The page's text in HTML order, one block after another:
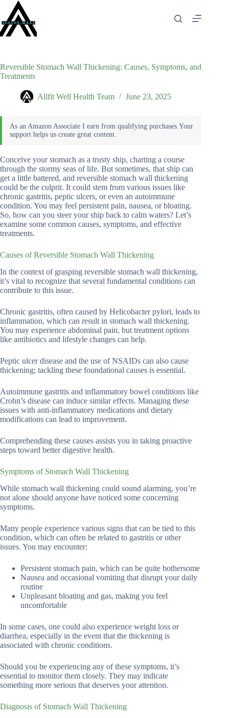
content
Reversible Stomach Wall Thickening: Causes, Symptoms, and
Treatments
Allfit Well Health Team June 23, 2025
Conceive your stomach as a trusty ship, charting a course
through the stormy seas of life. But sometimes, that ship can
get a little battered, and reversible stomach wall thickening
could be the culprit. It could stem from various issues like
chronic gastritis, peptic ulcers, or even an autoimmune
condition. You may feel persistent pain, nausea, or bloating.
So, how can you steer your ship back to calm waters? Let’s
examine some common causes, symptoms, and effective
treatments.
Causes of Reversible Stomach Wall Thickening
In the context of grasping reversible stomach wall thickening,
it’s vital to recognize that several fundamental conditions can
contribute to this issue.
Chronic gastritis, often caused by Helicobacter pylori, leads to
inflammation, which can result in stomach wall thickening.
You may experience abdominal pain, but treatment options
like antibiotics and lifestyle changes can help.
Peptic ulcer disease and the use of NSAIDs can also cause
thickening; tackling these foundational causes is essential.
Autoimmune gastritis and inflammatory bowel conditions like
Crohn’s disease can induce similar effects. Managing these
issues with anti-inflammatory medications and dietary
modifications can lead to improvement.
Comprehending these causes assists you in taking proactive
steps toward better digestive health.
Symptoms of Stomach Wall Thickening
While stomach wall thickening could sound alarming, you’re
not alone should anyone have noticed some concerning
symptoms.
Many people experience various signs that can be tied to this
condition, which can often be related to gastritis or other
issues. You may encounter:
Persistent stomach pain, which can be quite bothersome
Nausea and occasional vomiting that disrupt your daily
routine
Unpleasant bloating and gas, making you feel
uncomfortable
In some cases, one could also experience weight loss or
diarrhea, especially in the event that the thickening is
associated with chronic conditions.
Should you be experiencing any of these symptoms, it’s
essential to monitor them closely. They may indicate
something more serious that deserves your attention.
Diagnosis of Stomach Wall Thickening